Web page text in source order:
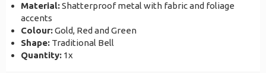
Material:Shatterproof metal with fabric and foliage
accents
Colour:Gold, Red and Green
Shape: Traditional Bell
Quantity: 1x